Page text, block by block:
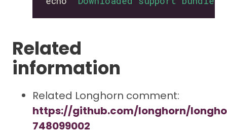
Related
information
Related Longhorn comment:
https://github.com/longhorn/
748099002